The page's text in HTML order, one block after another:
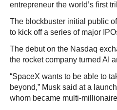
entrepreneur the world’s first
The blockbuster initial public
to kick off a series of major
The debut on the Nasdaq
the rocket company turned AI
“SpaceX wants to be able to
beyond,” Musk said at a
whom became multi-